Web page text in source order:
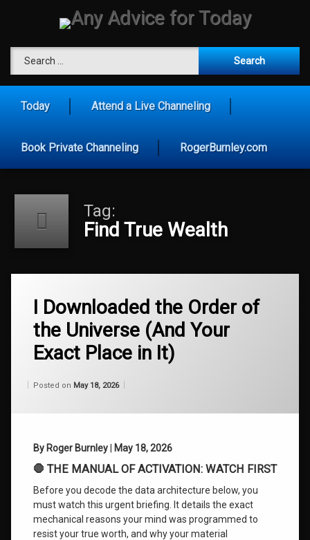
Any Advice for
Search for:
Today Attend a Live Channeling
Book Private Channeling RogerBurnley.com
Tag:
Find True Wealth
I Downloaded the Order of
the Universe (And Your
Exact Place in It)
Posted on May 18, 2026
By Roger Burnley May 18, 2026
🛑 THE MANUAL OF ACTIVATION: WATCH FIRST
Before you decode the data architecture below, you
must watch this urgent briefing. It details the exact
mechanical reasons your mind was programmed to
resist your true worth, and why your material
Age
Reversal
75
Breaking
Patterns
Find
True
Wealth
Genius
Path to